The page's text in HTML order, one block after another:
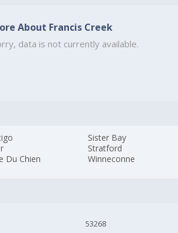
About Francis Creek
data is not currently available.
Du Chien
Sister Bay
Stratford
Winneconne
53268